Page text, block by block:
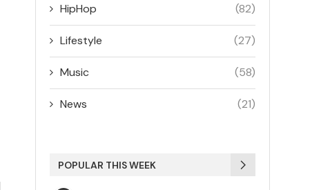
HipHop (82)
Lifestyle (27)
Music (58)
News (21)
POPULAR THIS WEEK